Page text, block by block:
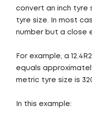
convert an inch tyre
tyre size. In most
number but a close
For example, a
equals
metric tyre size is
In this example: